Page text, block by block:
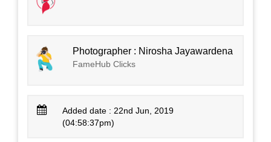
Photographer : Nirosha Jayawardena
FameHub Clicks
Added date : 22nd Jun, 2019
(04:58:37pm)